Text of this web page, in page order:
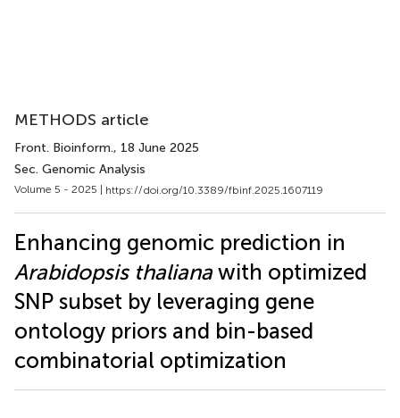
METHODS article
Front. Bioinform., 18 June 2025
Sec. Genomic Analysis
Volume 5 - 2025 | https://doi.org/10.3389/fbinf.2025.1607119
Enhancing genomic prediction in
Arabidopsis thalianawith optimized
SNP subset by leveraging gene
ontology priors and bin-based
combinatorial optimization